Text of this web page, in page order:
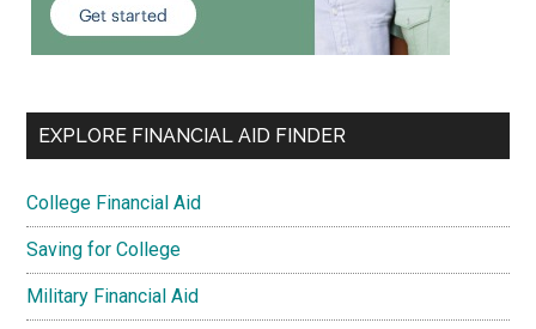
EXPLORE FINANCIAL AID FINDER
College Financial Aid
Saving for College
Military Financial Aid